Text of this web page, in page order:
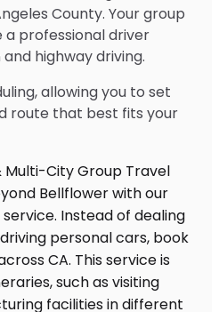
County. Your group
a professional driver
highway driving.
allowing you to set
route that best fits your